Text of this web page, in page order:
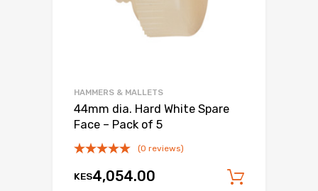
HAMMERS & MALLETS
44mm dia. Hard White Spare
Face – Pack of 5
(0 reviews)
KES4,054.00